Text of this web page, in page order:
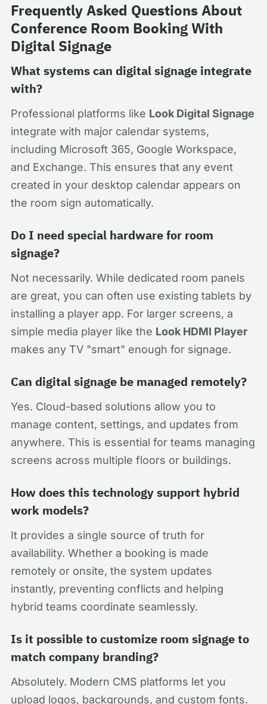
Frequently Asked Questions About
Conference Room Booking With
Digital Signage
What systems can digital signage integrate
with?
Professional platforms like Look Digital Signage
integrate with major calendar systems,
including Microsoft 365, Google Workspace,
and Exchange. This ensures that any event
created in your desktop calendar appears on
the room sign automatically.
Do I need special hardware for room
signage?
Not necessarily. While dedicated room panels
are great, you can often use existing tablets by
installing a player app. For larger screens, a
simple media player like the Look HDMI Player
makes any TV "smart" enough for signage.
Can digital signage be managed remotely?
Yes. Cloud-based solutions allow you to
manage content, settings, and updates from
anywhere. This is essential for teams managing
screens across multiple floors or buildings.
How does this technology support hybrid
work models?
It provides a single source of truth for
availability. Whether a booking is made
remotely or onsite, the system updates
instantly, preventing conflicts and helping
hybrid teams coordinate seamlessly.
Is it possible to customize room signage to
match company branding?
Absolutely. Modern CMS platforms let you
upload logos, backgrounds, and custom fonts.